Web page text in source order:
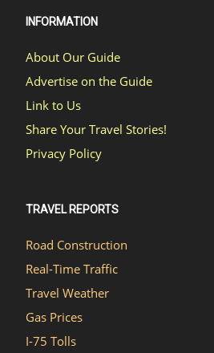
INFORMATION
About Our Guide
Advertise on the Guide
Link to Us
Share Your Travel Stories!
Privacy Policy
TRAVEL REPORTS
Road Construction
Real-Time Traffic
Travel Weather
Gas Prices
I-75 Tolls